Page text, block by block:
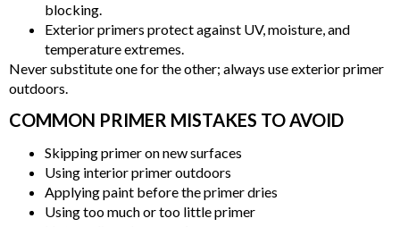
blocking.
Exterior primers protect against UV, moisture, and
temperature extremes.
Never substitute one for the other; always use exterior primer
outdoors.
COMMON PRIMER MISTAKES TO AVOID
Skipping primer on new surfaces
Using interior primer outdoors
Applying paint before the primer dries
Using too much or too little primer